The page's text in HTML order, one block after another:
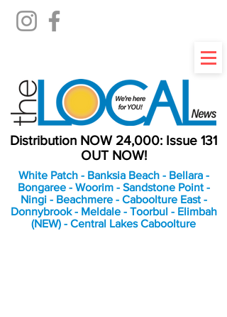
Distribution NOW 24,000: Issue 131
OUT NOW!
White Patch - Banksia Beach - Bellara -
Bongaree - Woorim - Sandstone Point -
Ningi - Beachmere - Caboolture East -
Donnybrook - Meldale - Toorbul - Elimbah
(NEW) - Central Lakes Caboolture